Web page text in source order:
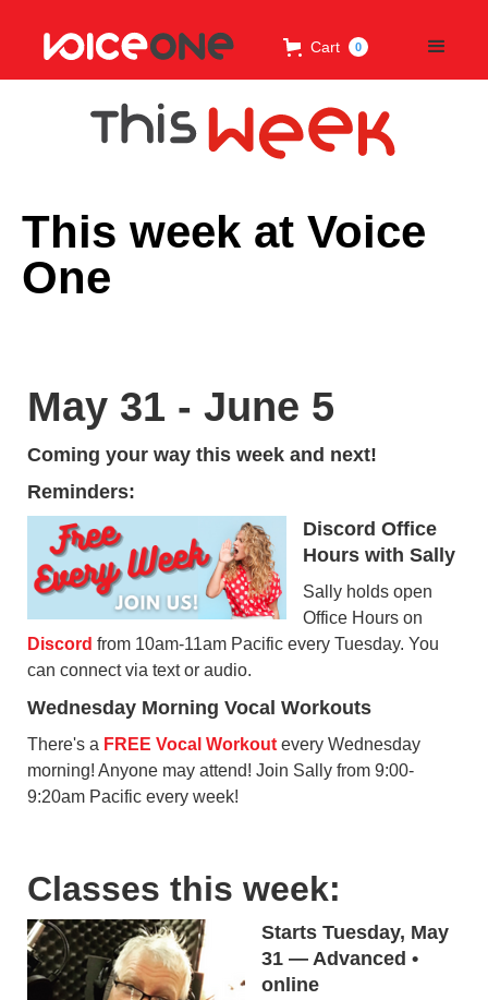
Cart 0
This week at Voice
One
May 31 - June 5
Coming your way this week and next!
Reminders:
Discord Office
Hours with Sally
Sally holds open
Office Hours on
Discord from 10am-11am Pacific every Tuesday. You
can connect via text or audio.
Wednesday Morning Vocal Workouts
There's a FREE Vocal Workout every Wednesday
morning! Anyone may attend! Join Sally from 9:00-
9:20am Pacific every week!
Classes this week:
Starts Tuesday, May
31 — Advanced •
online